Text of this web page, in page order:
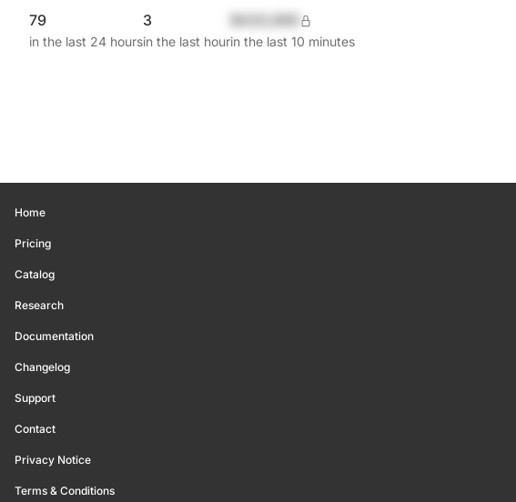
79
in the last 24 hours
3
in the last hourin the last 10 minutes
Home
Pricing
Catalog
Research
Documentation
Changelog
Support
Contact
Privacy Notice
Terms & Conditions